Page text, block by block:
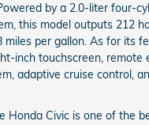
by a 2.0-liter four-
this model outputs 212
per gallon. As for its
inch touchscreen, remote
adaptive cruise control,
Honda Civic is one of the